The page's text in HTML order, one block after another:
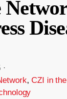
·
,CZI in